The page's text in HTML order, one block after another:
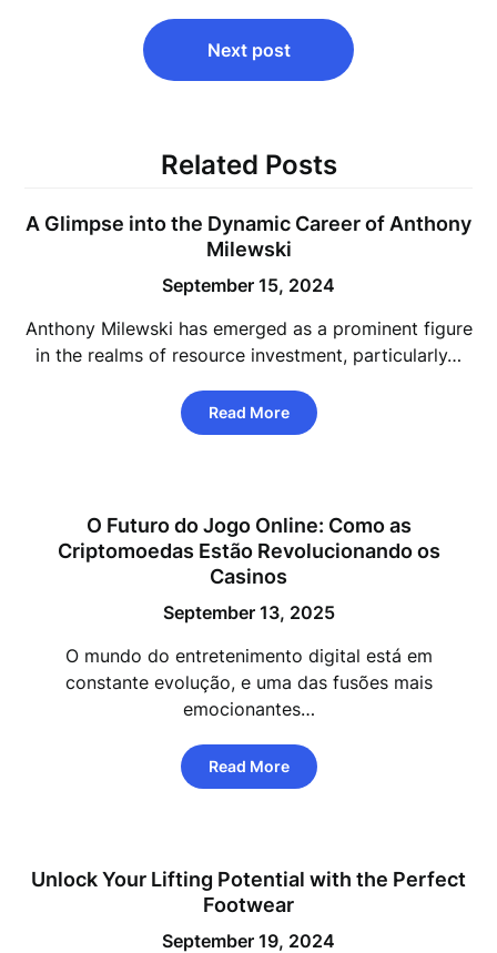
Next post
Related Posts
A Glimpse into the Dynamic Career of Anthony
Milewski
September 15, 2024
Anthony Milewski has emerged as a prominent figure
in the realms of resource investment, particularly…
Read More
O Futuro do Jogo Online: Como as
Criptomoedas Estão Revolucionando os
Casinos
September 13, 2025
O mundo do entretenimento digital está em
constante evolução, e uma das fusões mais
emocionantes…
Read More
Unlock Your Lifting Potential with the Perfect
Footwear
September 19, 2024